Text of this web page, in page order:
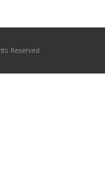
Reserved